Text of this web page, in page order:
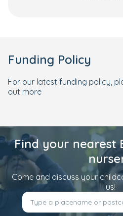
Funding Policy
For our latest funding policy,
out more
Find your nearest
Come and discuss your
us!